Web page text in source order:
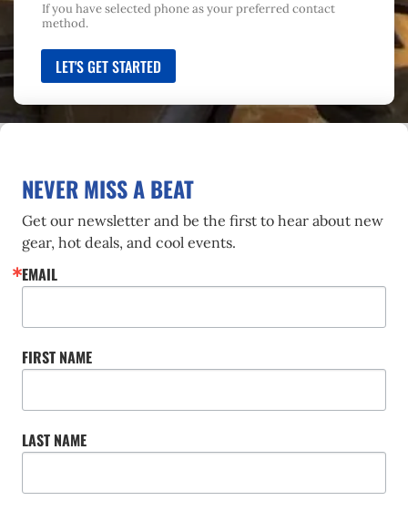
If you have selected phone as your preferred contact
method.
LET'S GET STARTED
NEVER MISS A BEAT
Get our newsletter and be the first to hear about new
gear, hot deals, and cool events.
EMAIL
FIRST NAME
LAST NAME